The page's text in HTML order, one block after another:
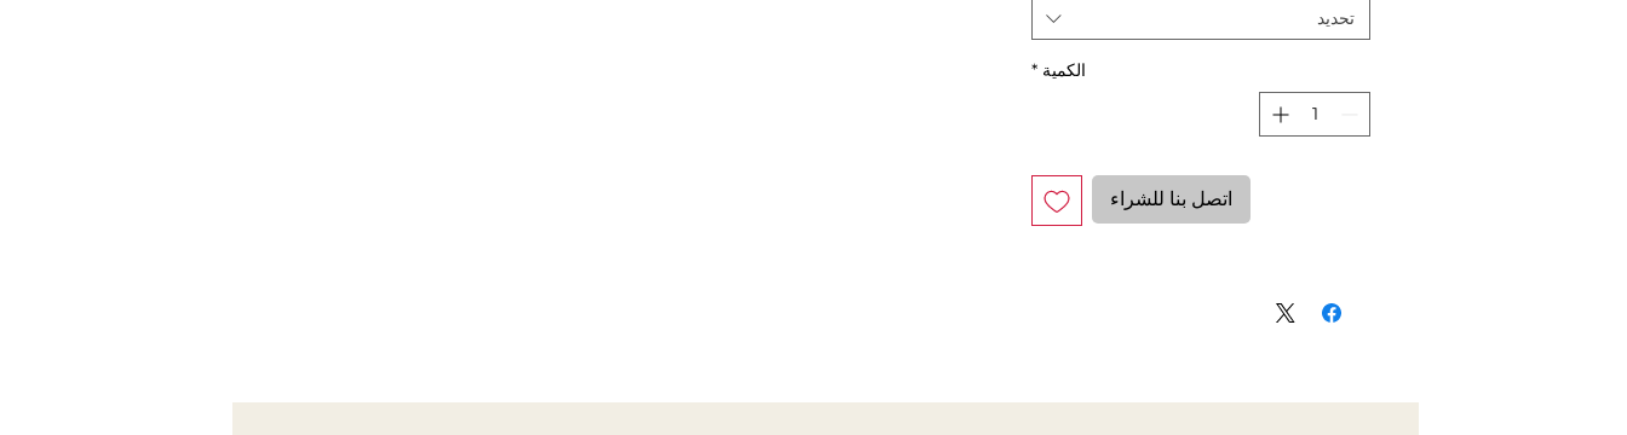
تحديد
الكمية *
اتصل بنا للشراء